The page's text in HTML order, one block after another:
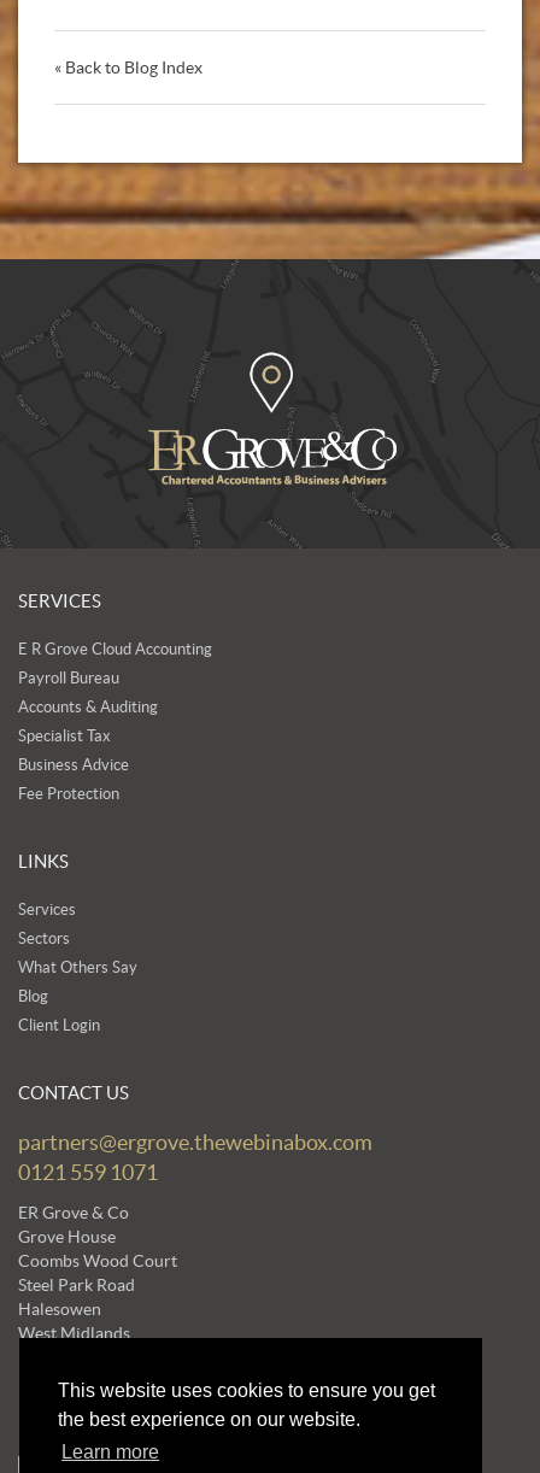
This website uses cookies to ensure you get
the best experience on our website.
Learn more
« Back to Blog Index
SERVICES
E R Grove Cloud Accounting
Payroll Bureau
Accounts & Auditing
Specialist Tax
Business Advice
Fee Protection
LINKS
Services
Sectors
What Others Say
Blog
Client Login
CONTACT US
partners@ergrove.thewebinabox.com
0121 559 1071
ER Grove & Co
Grove House
Coombs Wood Court
Steel Park Road
Halesowen
West Midlands
NEWSLETTERS